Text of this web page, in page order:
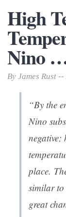
High
Nino
By James Rust
“By the
Nino
negative;
place.
similar to
great